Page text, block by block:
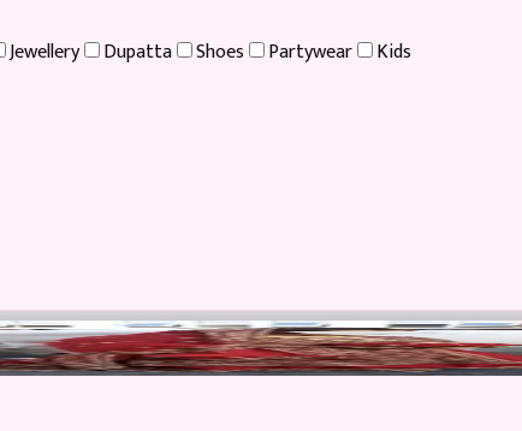
Jewellery Dupatta Shoes Partywear Kids